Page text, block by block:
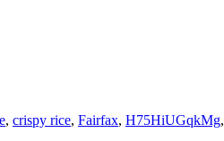
, crispy rice, Fairfax, H75HiUGqkMg,